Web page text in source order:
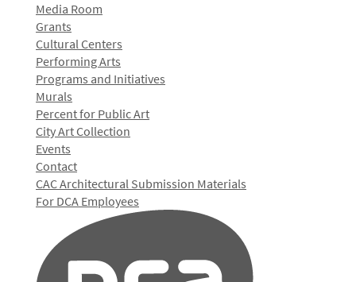
Media Room
Grants
Cultural Centers
Performing Arts
Programs and Initiatives
Murals
Percent for Public Art
City Art Collection
Events
Contact
CAC Architectural Submission Materials
For DCA Employees